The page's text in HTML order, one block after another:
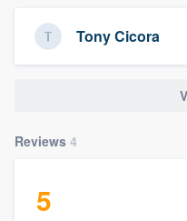
Tony Cicora
Reviews 4
5